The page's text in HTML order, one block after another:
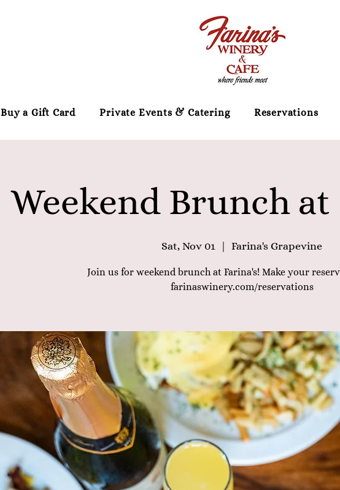
Buy a Gift Card Private Events & Catering Reservations
Weekend Brunch at
Sat, Nov 01 Farina's Grapevine
Join us for weekend brunch at Farina's! Make your
farinaswinery.com/reservations